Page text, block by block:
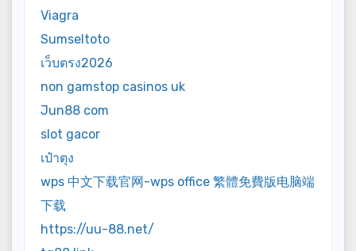
Viagra
Sumseltoto
เว็บตรง2026
non gamstop casinos uk
Jun88 com
slot gacor
เป๋าตุง
wps 中文下载官网-wps office 繁體免費版电脑端
下载
https://uu-88.net/